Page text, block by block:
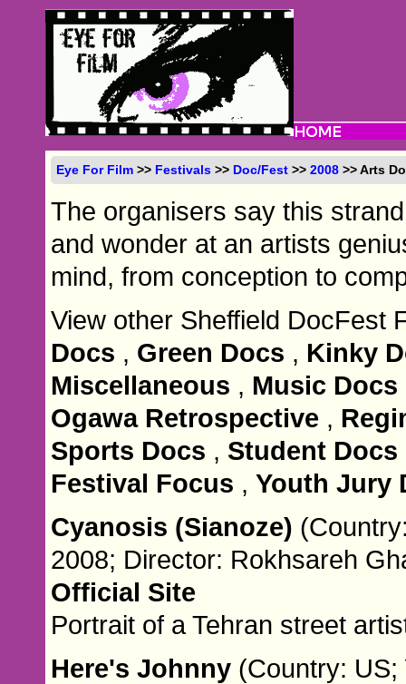
Eye For Film >> Festivals >> Doc/Fest >>2008 >> Arts
The organisers say this
and wonder at an artists
mind, from conception to
View other Sheffield DocFest
Docs , Green Docs , Kinky
Miscellaneous , Music Docs
Ogawa Retrospective ,
Sports Docs , Student Docs
Festival Focus ,Youth Jury
Cyanosis (Sianoze)
2008; Director: Rokhsareh
Official Site
Portrait of a Tehran street
Here's Johnny (Country: US;